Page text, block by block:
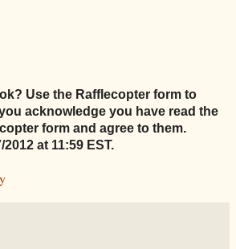
Use the Rafflecopter form to
acknowledge you have read the
form and agree to them.
at 11:59 EST.